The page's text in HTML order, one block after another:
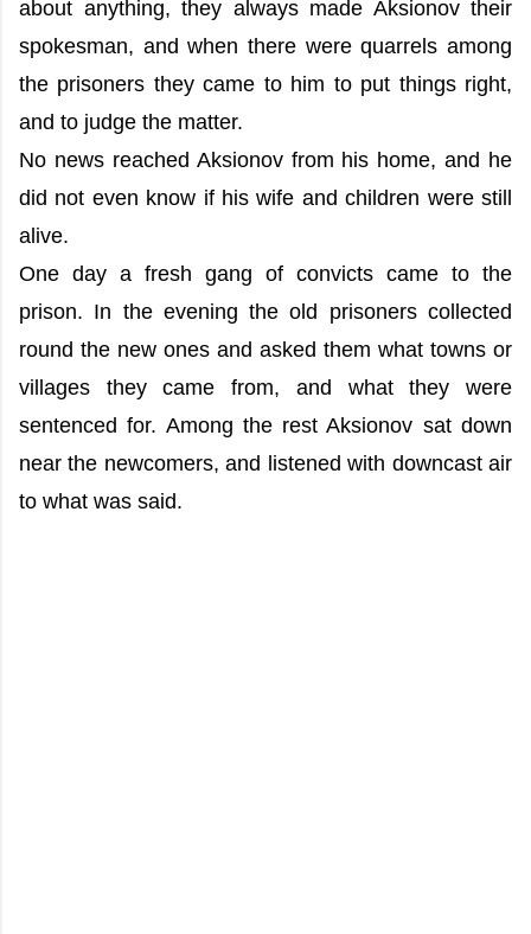
about anything, they always made Aksionov their
spokesman, and when there were quarrels among
the prisoners they came to him to put things right,
and to judge the matter.
No news reached Aksionov from his home, and he
did not even know if his wife and children were still
alive.
One day a fresh gang of convicts came to the
prison. In the evening the old prisoners collected
round the new ones and asked them what towns or
villages they came from, and what they were
sentenced for. Among the rest Aksionov sat down
near the newcomers, and listened with downcast air
to what was said.